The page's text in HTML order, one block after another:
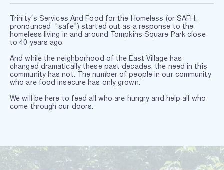
Trinity's Services And Food for the Homeless (or SAFH,
pronounced  "safe") started out as a response to the
homeless living in and around Tompkins Square Park close
to 40 years ago.
And while the neighborhood of the East Village has
changed dramatically these past decades, the need in this
community has not. The number of people in our community
who are food insecure has only grown.
We will be here to feed all who are hungry and help all who
come through our doors.